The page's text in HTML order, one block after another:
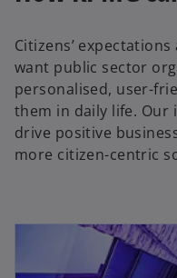
Citizens’
want public sector
personalised, user-
them in daily life. Our
drive positive
more citizen-centric